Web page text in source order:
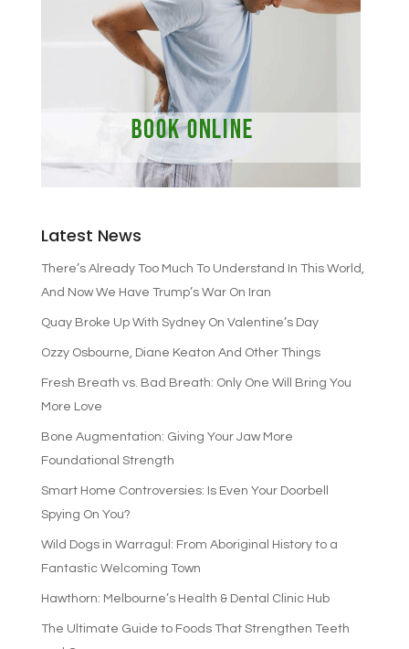
Latest News
There’s Already Too Much To Understand In This World,
And Now We Have Trump’s War On Iran
Quay Broke Up With Sydney On Valentine’s Day
Ozzy Osbourne, Diane Keaton And Other Things
Fresh Breath vs. Bad Breath: Only One Will Bring You
More Love
Bone Augmentation: Giving Your Jaw More
Foundational Strength
Smart Home Controversies: Is Even Your Doorbell
Spying On You?
Wild Dogs in Warragul: From Aboriginal History to a
Fantastic Welcoming Town
Hawthorn: Melbourne’s Health & Dental Clinic Hub
The Ultimate Guide to Foods That Strengthen Teeth